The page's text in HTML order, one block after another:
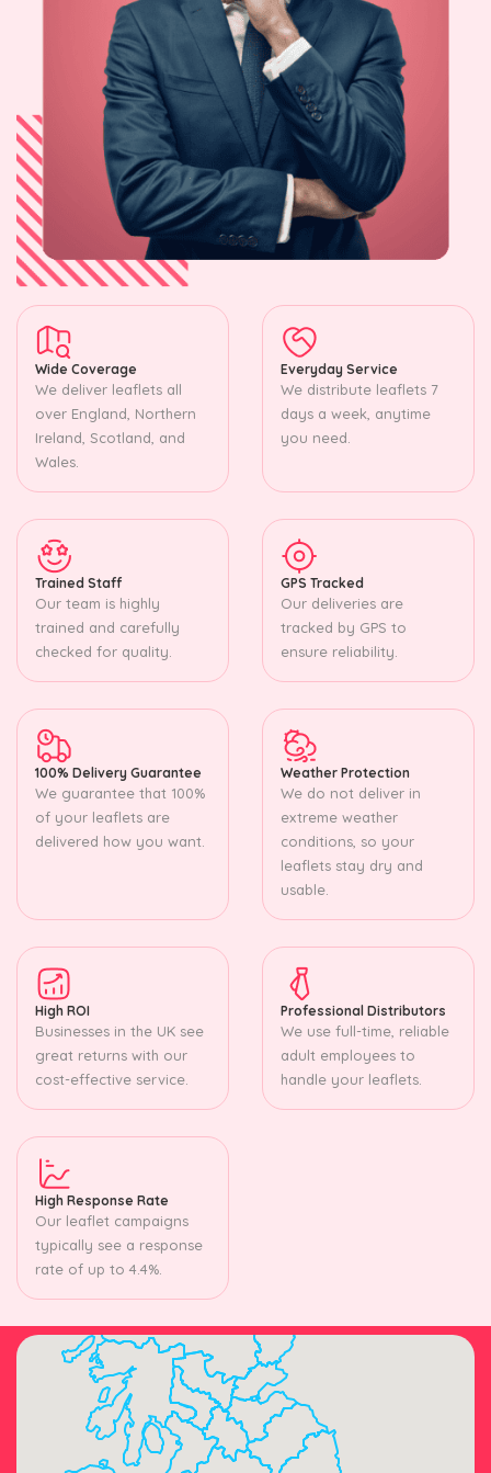
Wide Coverage
We deliver leaflets all
over England, Northern
Ireland, Scotland, and
Wales.
Everyday Service
We distribute leaflets 7
days a week, anytime
you need.
Trained Staff
Our team is highly
trained and carefully
checked for quality.
GPS Tracked
Our deliveries are
tracked by GPS to
ensure reliability.
100% Delivery Guarantee
We guarantee that 100%
of your leaflets are
delivered how you want.
Weather Protection
We do not deliver in
extreme weather
conditions, so your
leaflets stay dry and
usable.
High ROI
Businesses in the UK see
great returns with our
cost-effective service.
Professional Distributors
We use full-time, reliable
adult employees to
handle your leaflets.
High Response Rate
Our leaflet campaigns
typically see a response
rate of up to 4.4%.